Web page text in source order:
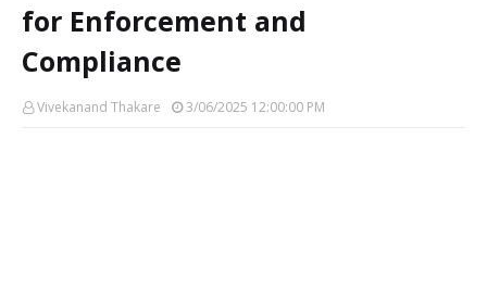
for Enforcement and
Compliance
Vivekanand Thakare 3/06/2025 12:00:00 PM